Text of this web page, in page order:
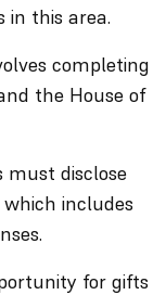
in this area.
completing
the House of
must disclose
includes
for gifts